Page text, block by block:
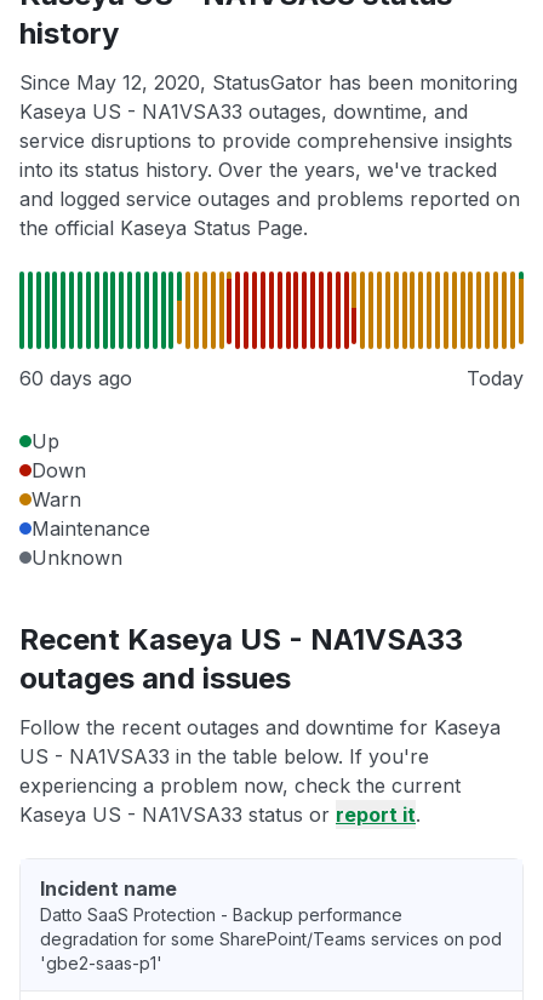
history
Since May 12, 2020, StatusGator has been monitoring
Kaseya US - NA1VSA33 outages, downtime, and
service disruptions to provide comprehensive insights
into its status history. Over the years, we've tracked
and logged service outages and problems reported on
the official Kaseya Status Page.
60 days ago Today
Up
Down
Warn
Maintenance
Unknown
Recent Kaseya US - NA1VSA33
outages and issues
Follow the recent outages and downtime for Kaseya
US - NA1VSA33 in the table below. If you're
experiencing a problem now, check the current
Kaseya US - NA1VSA33 status or report it.
Incident name
Datto SaaS Protection - Backup performance
degradation for some SharePoint/Teams services on pod
'gbe2-saas-p1'